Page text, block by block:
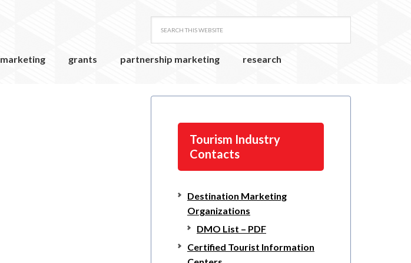
marketing grants partnership marketing
research
Tourism Industry
Contacts
Destination Marketing
Organizations
DMO List – PDF
Certified Tourist Information